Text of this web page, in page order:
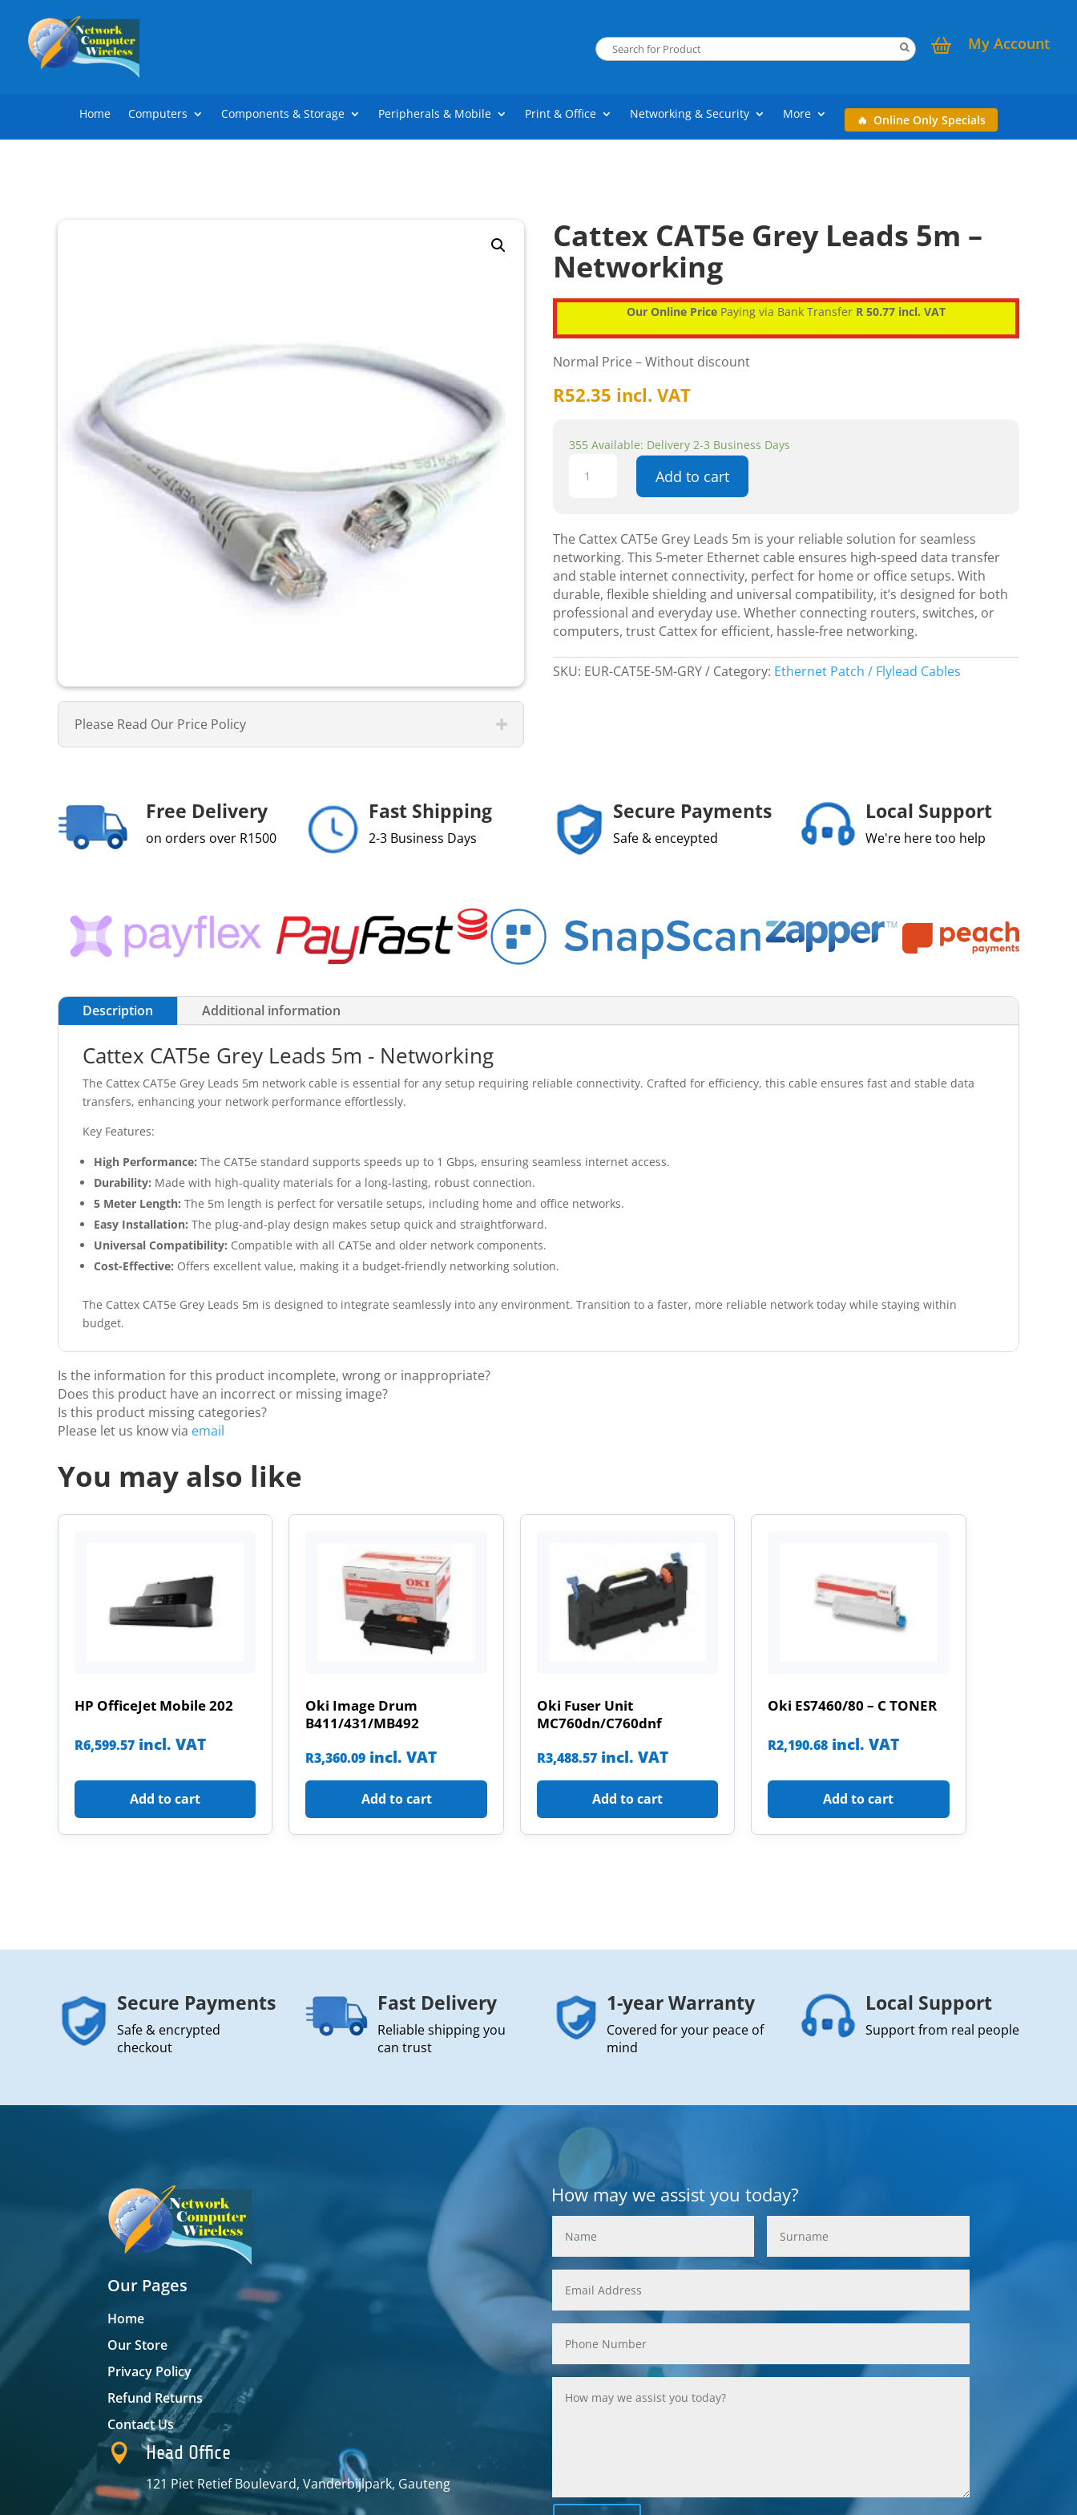
My Account
Home Computers Components & Storage Peripherals & Mobile Print & Office Networking & Security More Online Only Specials
Please Read Our Price Policy
Cattex CAT5e Grey Leads 5m –
Networking
Our Online Price Paying via Bank Transfer R 50.77 incl. VAT
Normal Price – Without discount
R52.35 incl. VAT
355 Available: Delivery 2-3 Business Days
CAT5e
5m
-
Networking
quantity
Add to cart
The Cattex CAT5e Grey Leads 5m is your reliable solution for seamless
networking. This 5-meter Ethernet cable ensures high-speed data transfer
and stable internet connectivity, perfect for home or office setups. With
durable, flexible shielding and universal compatibility, it’s designed for both
professional and everyday use. Whether connecting routers, switches, or
computers, trust Cattex for efficient, hassle-free networking.
SKU: EUR-CAT5E-5M-GRY Category: Ethernet Patch / Flylead Cables
Free Delivery
on orders over R1500
Fast Shipping
2-3 Business Days
Secure Payments
Safe & enceypted
Local Support
We're here too help
Description Additional information
Cattex CAT5e Grey Leads 5m - Networking
The Cattex CAT5e Grey Leads 5m network cable is essential for any setup requiring reliable connectivity. Crafted for efficiency, this cable ensures fast and stable data
transfers, enhancing your network performance effortlessly.
Key Features:
High Performance: The CAT5e standard supports speeds up to 1 Gbps, ensuring seamless internet access.
Durability: Made with high-quality materials for a long-lasting, robust connection.
5 Meter Length: The 5m length is perfect for versatile setups, including home and office networks.
Easy Installation: The plug-and-play design makes setup quick and straightforward.
Universal Compatibility: Compatible with all CAT5e and older network components.
Cost-Effective: Offers excellent value, making it a budget-friendly networking solution.
The Cattex CAT5e Grey Leads 5m is designed to integrate seamlessly into any environment. Transition to a faster, more reliable network today while staying within
budget.
Is the information for this product incomplete, wrong or inappropriate?
Does this product have an incorrect or missing image?
Is this product missing categories?
Please let us know via email
You may also like
HP OfficeJet Mobile 202
R6,599.57 incl. VAT
Add to cart
Oki Image Drum
B411/431/MB492
R3,360.09 incl. VAT
Add to cart
Oki Fuser Unit
MC760dn/C760dnf
R3,488.57 incl. VAT
Add to cart
Oki ES7460/80 – C TONER
R2,190.68 incl. VAT
Add to cart
Secure Payments
Safe & encrypted
checkout
Fast Delivery
Reliable shipping you
can trust
1-year Warranty
Covered for your peace of
mind
Local Support
Support from real people
Our Pages
Home
Our Store
Privacy Policy
Refund Returns
Contact Us
 Head Office
121 Piet Retief Boulevard, Vanderbijlpark, Gauteng
How may we assist you today?